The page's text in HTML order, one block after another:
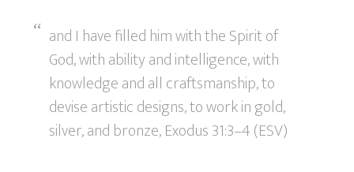
and I have filled him with the Spirit of
God, with ability and intelligence, with
knowledge and all craftsmanship, to
devise artistic designs, to work in gold,
silver, and bronze, Exodus 31:3–4 (ESV)